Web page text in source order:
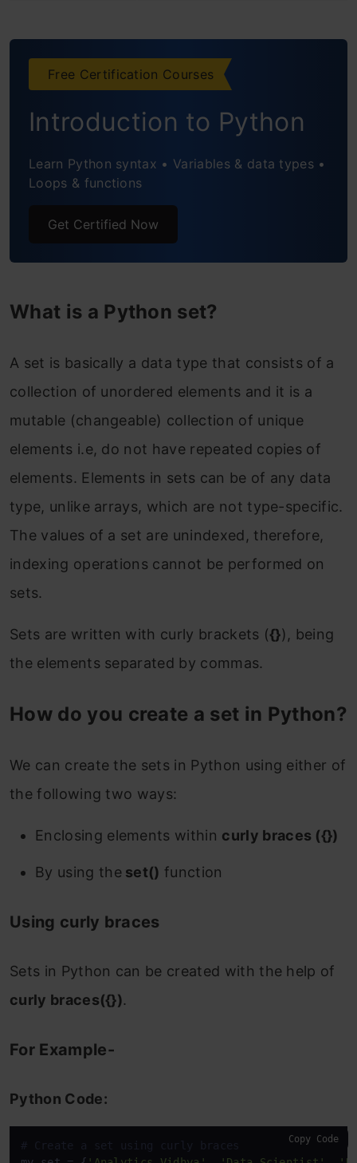
1. Finding the Length of a Python Set
For Example-
2. Accessing the Elements of a Set
For Example-
4. Removing an element from a Set or
completely delete a set
The remove function
The discard function
For Example-
The pop function
The del Keyword
For Example-
Mathematical operations on Python Sets
1. Union of Sets
Using set.union() method
For Example-
2. Intersection of Sets
For Example-
Free Certification Courses
Introduction to Python
Learn Python syntax • Variables & data types •
Loops & functions
Get Certified Now
What is a Python set?
A set is basically a data type that consists of a
collection of unordered elements and it is a
mutable (changeable) collection of unique
elements i.e, do not have repeated copies of
elements. Elements in sets can be of any data
type, unlike arrays, which are not type-specific.
The values of a set are unindexed, therefore,
indexing operations cannot be performed on
sets.
Sets are written with curly brackets ({}), being
the elements separated by commas.
How do you create a set in Python?
We can create the sets in Python using either of
the following two ways:
Enclosing elements within curly braces ({})
By using theset() function
Using curly braces
Sets in Python can be created with the help of
curly braces({}).
For Example-
Python Code:
# Create a set using curly braces
Copy Code